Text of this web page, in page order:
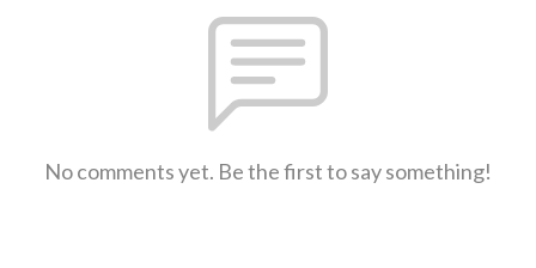
No comments yet. Be the first to say something!